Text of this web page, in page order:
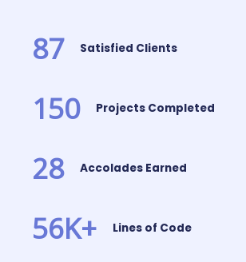
87 Satisfied Clients
150 Projects Completed
28 Accolades Earned
56K+ Lines of Code